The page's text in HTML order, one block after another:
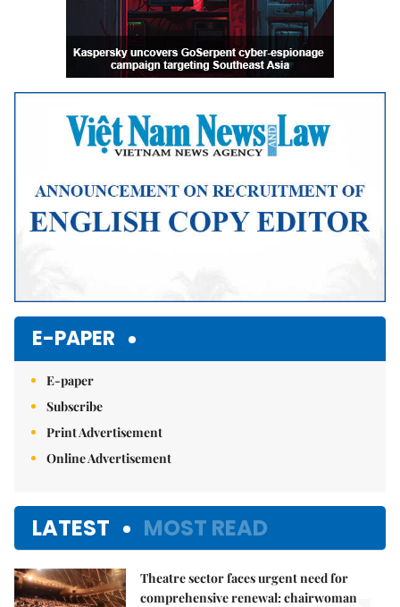
E-PAPER
E-paper
Subscribe
Print Advertisement
Online Advertisement
LATEST MOST READ
Theatre sector faces urgent need for
comprehensive renewal: chairwoman